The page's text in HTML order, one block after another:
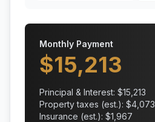
Monthly Payment
$15,213
Principal & Interest: $15,213
Property taxes (est.): $4,073
Insurance (est.): $1,967